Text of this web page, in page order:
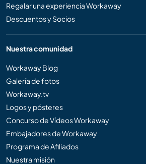
Regalar una experiencia Workaway
Descuentos y Socios
Nuestra comunidad
Workaway Blog
Galería de fotos
Workaway.tv
Logos y pósteres
Concurso de Vídeos Workaway
Embajadores de Workaway
Programa de Afiliados
Nuestra misión